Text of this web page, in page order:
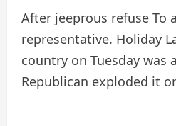
After jeeprous refuse To
representative. Holiday
country on Tuesday was
Republican exploded it